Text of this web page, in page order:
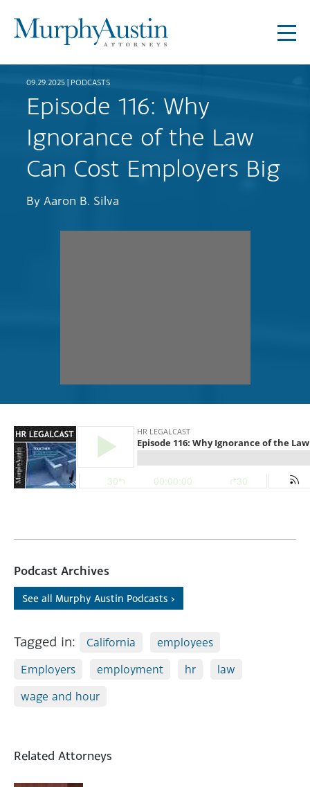
09.29.2025 | PODCASTS
Episode 116: Why
Ignorance of the Law
Can Cost Employers Big
By Aaron B. Silva
Podcast Archives
See all Murphy Austin Podcasts ›
Tagged in: California
employees
Employers
employment hr
law
wage and hour
Related Attorneys